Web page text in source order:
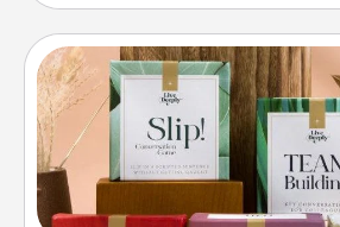
Live Deeply Card
Create new memories with
the best-selling Live Deeply
good laugh? Try Slip! Run out